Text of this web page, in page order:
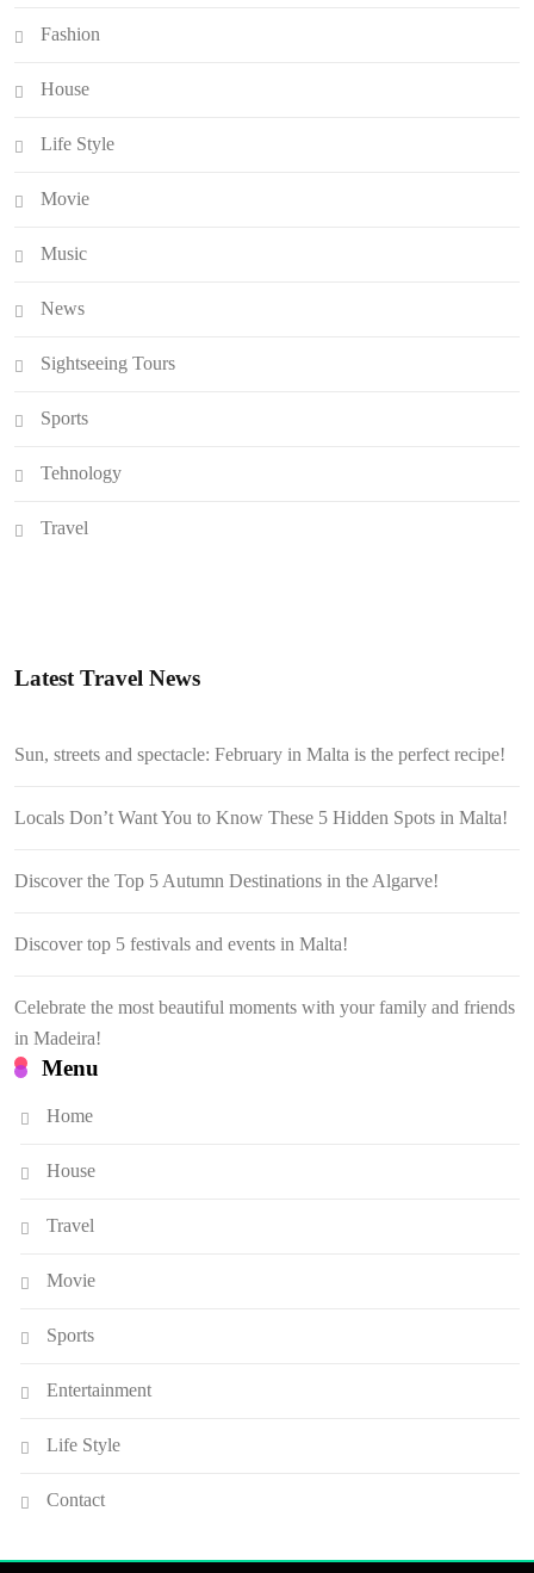
Fashion
House
Life Style
Movie
Music
News
Sightseeing Tours
Sports
Tehnology
Travel
Latest Travel News
Sun, streets and spectacle: February in Malta is the perfect recipe!
Locals Don’t Want You to Know These 5 Hidden Spots in Malta!
Discover the Top 5 Autumn Destinations in the Algarve!
Discover top 5 festivals and events in Malta!
Celebrate the most beautiful moments with your family and friends
in Madeira!
Menu
Home
House
Travel
Movie
Sports
Entertainment
Life Style
Contact